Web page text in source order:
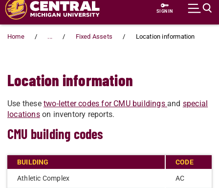
SIGN IN
Home ... Fixed Assets Location information
Location information
Use these two-letter codes for CMU buildings and special
locationson inventory reports.
CMU building codes
BUILDING CODE
Athletic Complex AC